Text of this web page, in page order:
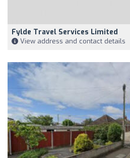
Fylde Travel Services Limited
View address and contact details